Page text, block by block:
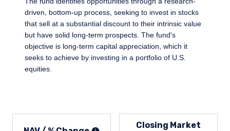
driven, bottom-up process, seeking to invest in stocks
that sell at a substantial discount to their intrinsic value
but have solid long-term prospects. The fund's
objective is long-term capital appreciation, which it
seeks to achieve by investing in a portfolio of U.S.
equities.
Closing Market